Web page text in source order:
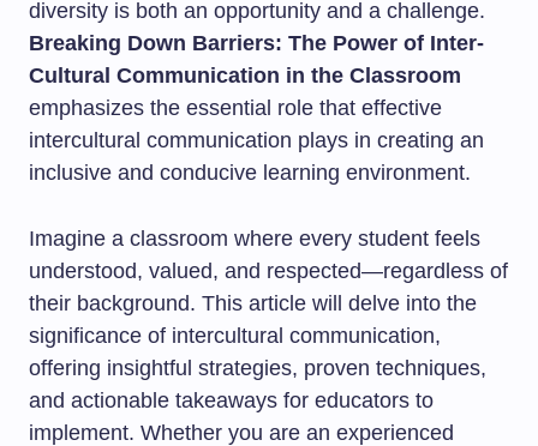
diversity is both an opportunity and a challenge.
Breaking Down Barriers: The Power of Inter-
Cultural Communication in the Classroom
emphasizes the essential role that effective
intercultural communication plays in creating an
inclusive and conducive learning environment.
Imagine a classroom where every student feels
understood, valued, and respected—regardless of
their background. This article will delve into the
significance of intercultural communication,
offering insightful strategies, proven techniques,
and actionable takeaways for educators to
implement. Whether you are an experienced